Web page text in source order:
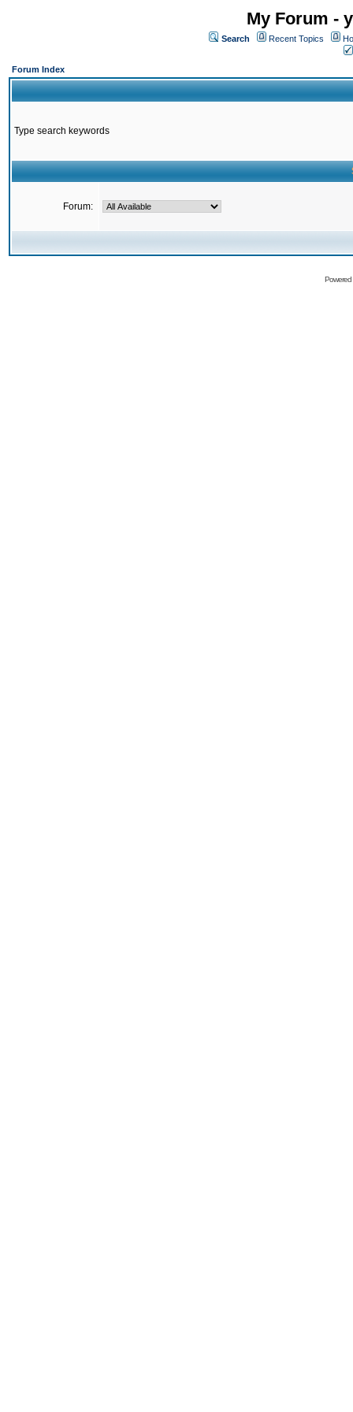
My Forum -
Search Recent Topics
Forum Index
Type search keywords
Forum: